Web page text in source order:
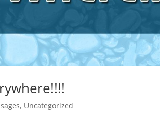
, Uncategorized